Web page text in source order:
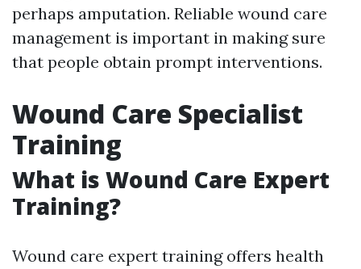
perhaps amputation. Reliable wound care
management is important in making sure
that people obtain prompt interventions.
Wound Care Specialist
Training
What is Wound Care Expert
Training?
Wound care expert training offers health